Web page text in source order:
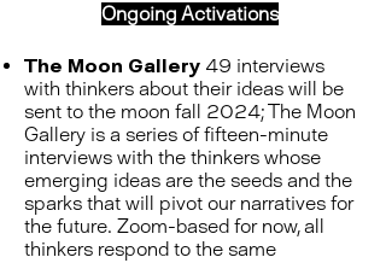
Ongoing Activations
The Moon Gallery 49 interviews
with thinkers about their ideas will be
sent to the moon fall 2024; The Moon
Gallery is a series of fifteen-minute
interviews with the thinkers whose
emerging ideas are the seeds and the
sparks that will pivot our narratives for
the future. Zoom-based for now, all
thinkers respond to the same